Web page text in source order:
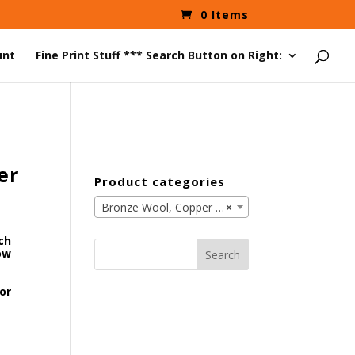
0 Items
Fine Print Stuff *** Search Button on Right:
Product categories
×
Bronze Wool, Copper Wool, Brass Wool, Aluminum Wool (39)
Search